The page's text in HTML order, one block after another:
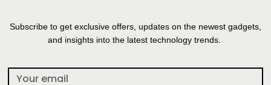
Subscribe to get exclusive offers, updates on the newest gadgets,
and insights into the latest technology trends.